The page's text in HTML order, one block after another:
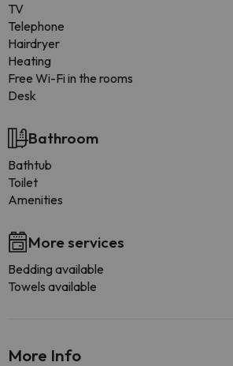
TV
Telephone
Hairdryer
Heating
Free Wi-Fi in the rooms
Desk
Bathroom
Bathtub
Toilet
Amenities
More services
Bedding available
Towels available
More Info